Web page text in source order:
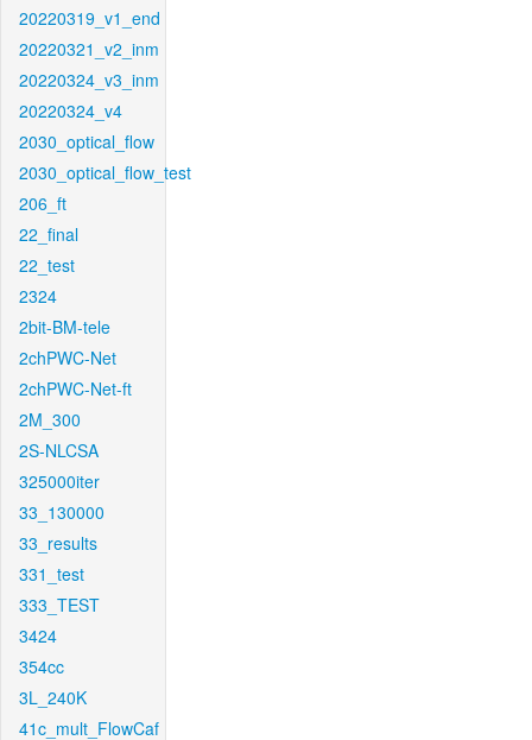
20220319_v1_end
20220321_v2_inm
20220324_v3_inm
20220324_v4
2030_optical_flow
2030_optical_flow_test
206_ft
22_final
22_test
2324
2bit-BM-tele
2chPWC-Net
2chPWC-Net-ft
2M_300
2S-NLCSA
325000iter
33_130000
33_results
331_test
333_TEST
3424
354cc
3L_240K
41c_mult_FlowCaf